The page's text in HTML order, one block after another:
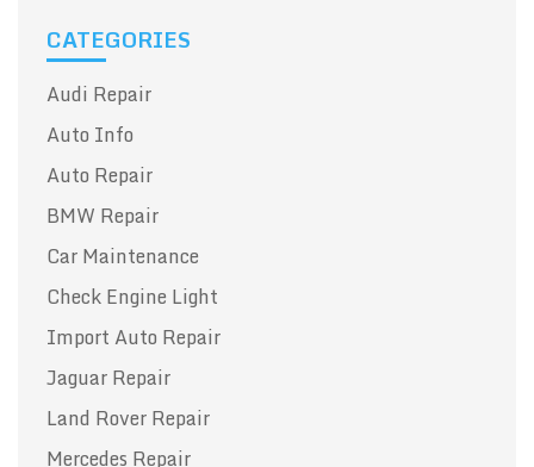
CATEGORIES
Audi Repair
Auto Info
Auto Repair
BMW Repair
Car Maintenance
Check Engine Light
Import Auto Repair
Jaguar Repair
Land Rover Repair
Mercedes Repair